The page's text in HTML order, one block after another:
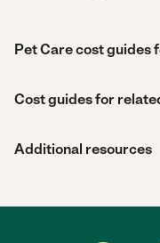
Pet Care cost guides
Cost guides for
Additional resources